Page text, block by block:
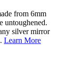
from 6mm
untoughened.
silver mirror
Learn More